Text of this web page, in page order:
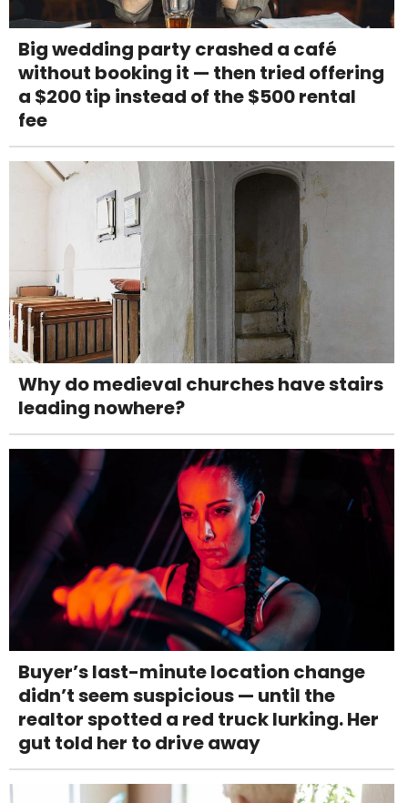
Big wedding party crashed a café
without booking it — then tried offering
a $200 tip instead of the $500 rental
fee
Why do medieval churches have stairs
leading nowhere?
Buyer’s last-minute location change
didn’t seem suspicious — until the
realtor spotted a red truck lurking. Her
gut told her to drive away